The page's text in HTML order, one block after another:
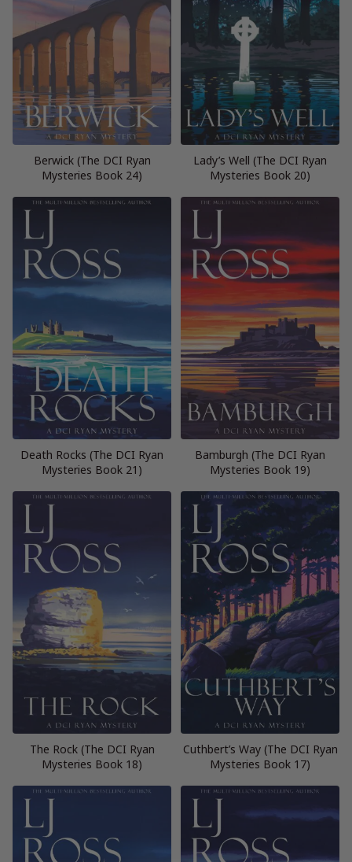
Berwick (The DCI Ryan
Mysteries Book 24)
Lady’s Well (The DCI Ryan
Mysteries Book 20)
Death Rocks (The DCI Ryan
Mysteries Book 21)
Bamburgh (The DCI Ryan
Mysteries Book 19)
The Rock (The DCI Ryan
Mysteries Book 18)
Cuthbert’s Way (The DCI Ryan
Mysteries Book 17)